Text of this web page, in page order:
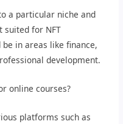
a particular niche and
suited for NFT
in areas like finance,
development.
online courses?
platforms such as